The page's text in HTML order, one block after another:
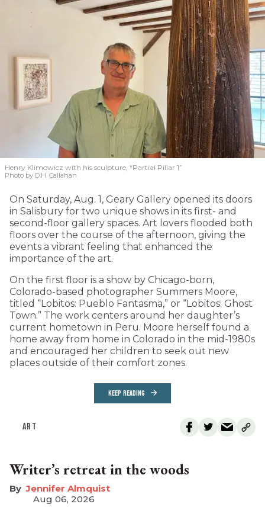
Henry Klimowicz with his sculpture, “Partial Pillar 1”
Photo by D.H. Callahan
On Saturday, Aug. 1, Geary Gallery opened its doors
in Salisbury for two unique shows in its first- and
second-floor gallery spaces. Art lovers flooded both
floors over the course of the afternoon, giving the
events a vibrant feeling that enhanced the
importance of the art.
On the first floor is a show by Chicago-born,
Colorado-based photographer Summers Moore,
titled “Lobitos: Pueblo Fantasma,” or “Lobitos: Ghost
Town.” The work centers around her daughter’s
current hometown in Peru. Moore herself found a
home away from home in Colorado in the mid-1980s
and encouraged her children to seek out new
places outside of their comfort zones.
KEEP READING
ART
Writer’s retreat in the woods
Jennifer Almquist
Aug 06, 2026